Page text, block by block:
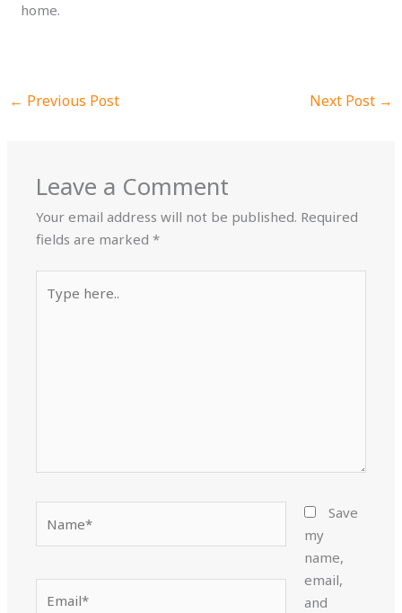
home.
← Previous Post Next Post →
Leave a Comment
Your email address will not be published. Required
fields are marked*
here..
Save
my
name,
email,
and